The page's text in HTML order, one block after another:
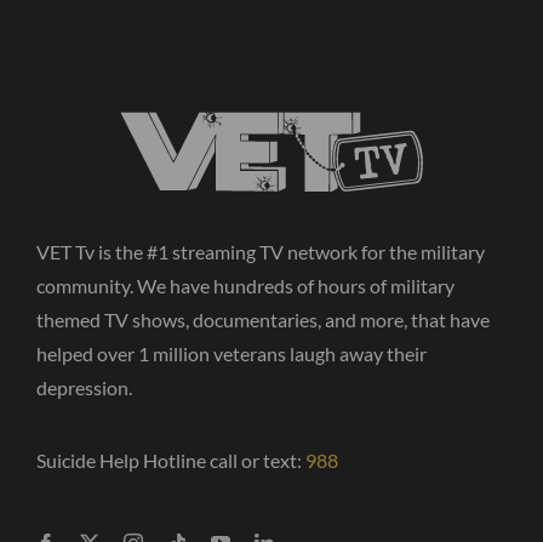
VET Tv is the #1 streaming TV network for the military
community. We have hundreds of hours of military
themed TV shows, documentaries, and more, that have
helped over 1 million veterans laugh away their
depression.
Suicide Help Hotline call or text: 988